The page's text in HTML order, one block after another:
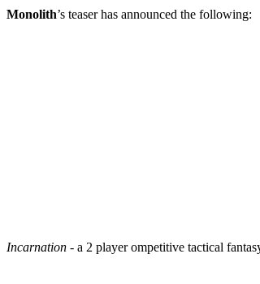
Monolith’s teaser has announced the following:
Incarnation - a 2 player ompetitive tactical